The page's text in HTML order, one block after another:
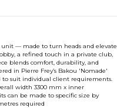
— made to turn heads and elevate
a refined touch in a private club,
blends comfort, durability, and
in Pierre Frey’s Bakou 'Nomade'
to suit individual client requirements.
width 3300 mm x inner
can be made to specific size by
required